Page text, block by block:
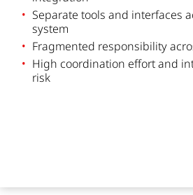
Separate tools and interfaces
system
Fragmented responsibility
High coordination effort and
risk